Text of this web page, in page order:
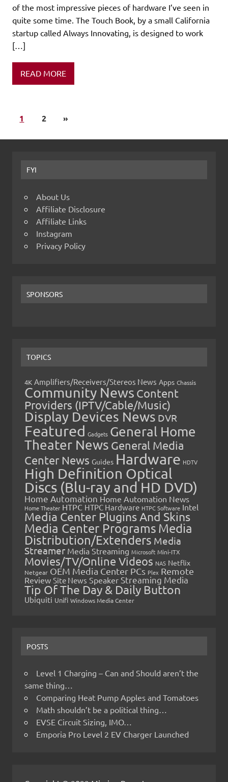
of the most impressive pieces of hardware I’ve seen in
quite some time. The Touch Book, by a small California
startup called Always Innovating, is designed to work
[…]
READ MORE
1 2 »
FYI
About Us
Affiliate Disclosure
Affiliate Links
Instagram
Privacy Policy
SPONSORS
TOPICS
4K Amplifiers/Receivers/Stereos News Apps Chassis
Community News Content
Providers (IPTV/Cable/Music)
Display Devices News DVR
Featured Gadgets General Home
Theater News General Media
Center News Guides Hardware HDTV
High Definition Optical
Discs (Blu-ray and HD DVD)
Home Automation Home Automation News
Home Theater HTPC HTPC Hardware HTPC Software Intel
Media Center Plugins And Skins
Media Center Programs Media
Distribution/Extenders Media
Streamer Media Streaming Microsoft Mini-ITX
Movies/TV/Online Videos NAS Netflix
Netgear OEM Media Center PCs Plex Remote
Review Site News Speaker Streaming Media
Tip Of The Day & Daily Button
Ubiquiti Unifi Windows Media Center
POSTS
Level 1 Charging – Can and Should aren’t the
same thing…
Comparing Heat Pump Apples and Tomatoes
Math shouldn’t be a political thing…
EVSE Circuit Sizing, IMO…
Emporia Pro Level 2 EV Charger Launched